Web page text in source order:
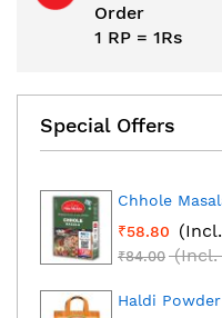
Order
1 RP = 1Rs
Special Offers
Chhole
₹58.80
₹84.00 (Incl.
Haldi